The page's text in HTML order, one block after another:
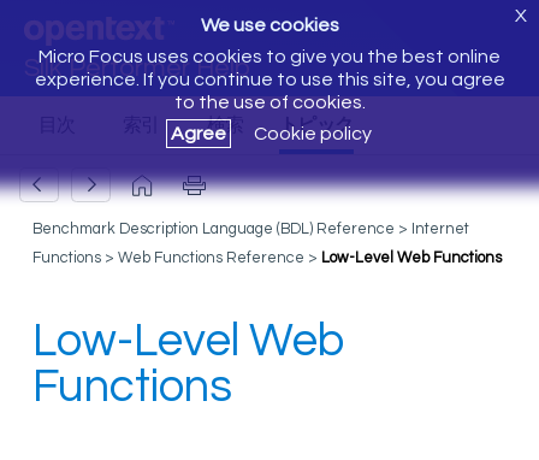
Silk Performer Help
We use cookies
Micro Focus uses cookies to give you the best online
experience. If you continue to use this site, you agree
to the use of cookies.
Agree
Cookie policy
X